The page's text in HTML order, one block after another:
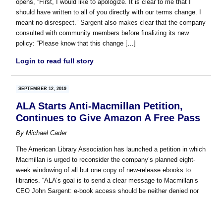
opens, “First, I would like to apologize. It is clear to me that I
should have written to all of you directly with our terms change. I
meant no disrespect.” Sargent also makes clear that the company
consulted with community members before finalizing its new
policy: “Please know that this change […]
Login to read full story
SEPTEMBER 12, 2019
ALA Starts Anti-Macmillan Petition,
Continues to Give Amazon A Free Pass
ByMichael Cader
The American Library Association has launched a petition in which
Macmillan is urged to reconsider the company’s planned eight-
week windowing of all but one copy of new-release ebooks to
libraries. “ALA’s goal is to send a clear message to Macmillan’s
CEO John Sargent: e-book access should be neither denied nor